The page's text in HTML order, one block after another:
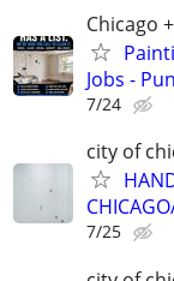
Chicago
Jobs -
7/24
city of
7/25